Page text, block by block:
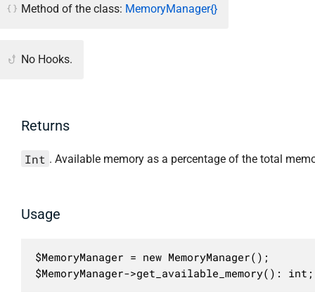
Method of the class: MemoryManager{}
No Hooks.
Returns
Int . Available memory as a percentage of the total
Usage
$MemoryManager = new MemoryManager();
$MemoryManager->get_available_memory(): int;